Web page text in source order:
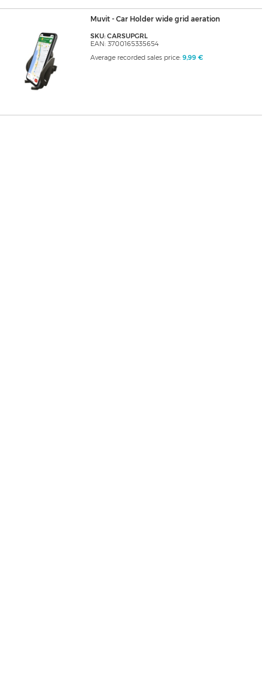
Muvit - Car Holder wide grid aeration
SKU: CARSUPGRL
EAN: 3700165335654
Average recorded sales price: 9,99 €